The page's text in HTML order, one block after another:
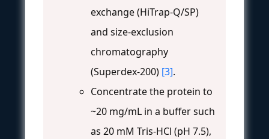
exchange (HiTrap-Q/SP)
and size-exclusion
chromatography
(Superdex-200) [3].
Concentrate the protein to
~20 mg/mL in a buffer such
as 20 mM Tris-HCl (pH 7.5),